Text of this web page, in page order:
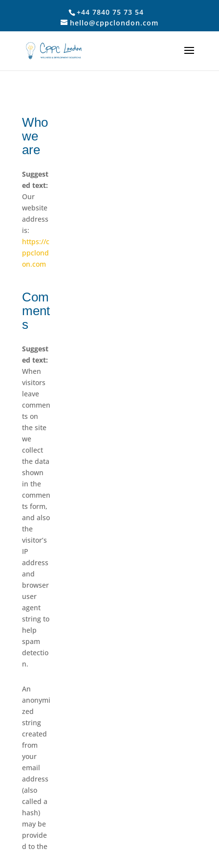
+44 7840 75 73 54
hello@cppclondon.com
Who
we
are
Suggest
ed text:
Our
website
address
is:
https://c
ppclond
on.com
Com
ment
s
Suggest
ed text:
When
visitors
leave
commen
ts on
the site
we
collect
the data
shown
in the
commen
ts form,
and also
the
visitor’s
IP
address
and
browser
user
agent
string to
help
spam
detectio
n.
An
anonymi
zed
string
created
from
your
email
address
(also
called a
hash)
may be
provide
d to the